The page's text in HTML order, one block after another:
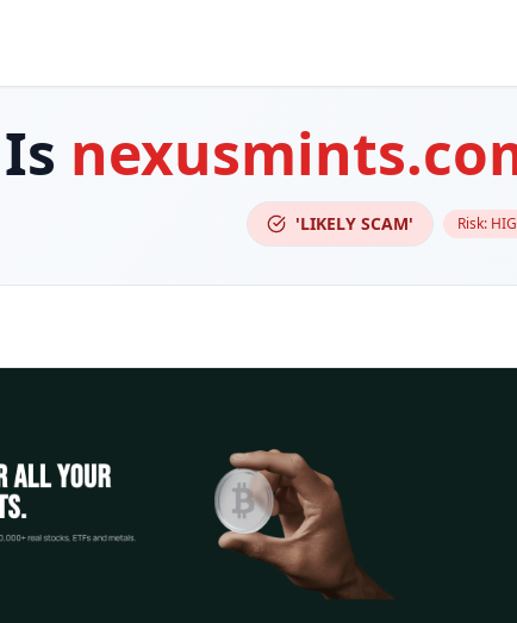
Is
'LIKELY SCAM' Risk: